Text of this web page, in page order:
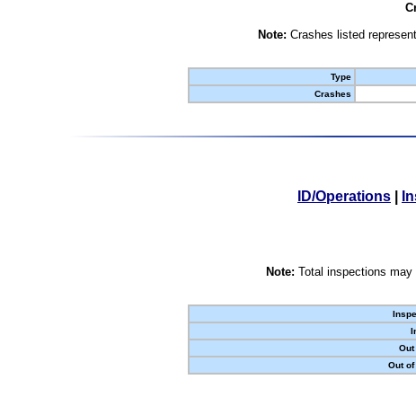
Note: Crashes listed
Type
Crashes
ID/Operations
Note: Total inspections
Out